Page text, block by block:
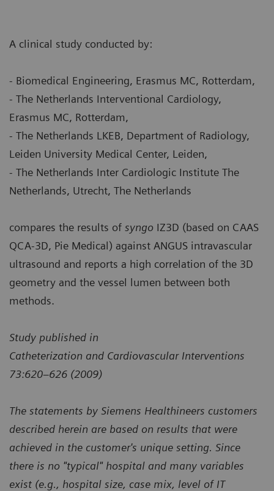
A clinical study conducted by:
- Biomedical Engineering, Erasmus MC, Rotterdam,
- The Netherlands Interventional Cardiology,
Erasmus MC, Rotterdam,
- The Netherlands LKEB, Department of Radiology,
Leiden University Medical Center, Leiden,
- The Netherlands Inter Cardiologic Institute The
Netherlands, Utrecht, The Netherlands
compares the results of syngo IZ3D (based on CAAS
QCA-3D, Pie Medical) against ANGUS intravascular
ultrasound and reports a high correlation of the 3D
geometry and the vessel lumen between both
methods.
Study published in
Catheterization and Cardiovascular Interventions
73:620–626 (2009)
The statements by Siemens Healthineers customers
described herein are based on results that were
achieved in the customer's unique setting. Since
there is no "typical" hospital and many variables
exist (e.g., hospital size, case mix, level of IT